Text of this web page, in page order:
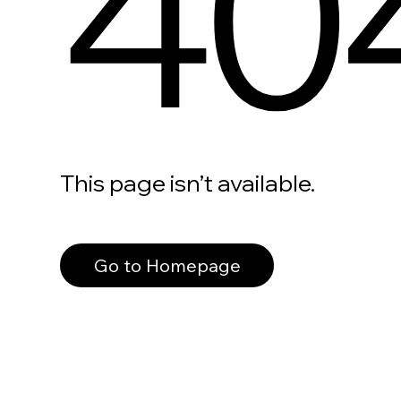
This page isn’t available.
Go to Homepage